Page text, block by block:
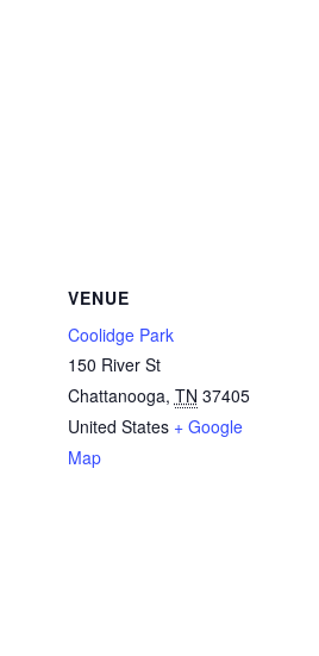
VENUE
Coolidge Park
150 River St
Chattanooga, TN 37405
United States + Google
Map